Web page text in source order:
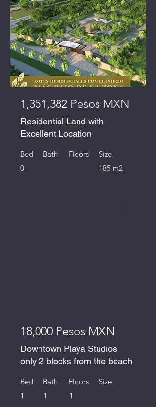
1,351,382 Pesos MXN
Residential Land with
Excellent Location
Bed
0
Bath Floors
Size
185 m2
18,000 Pesos MXN
Downtown Playa Studios
only 2 blocks from the beach
Bed
1
Bath
1
Floors
1
Size